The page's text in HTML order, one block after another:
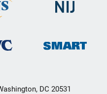
DC 20531